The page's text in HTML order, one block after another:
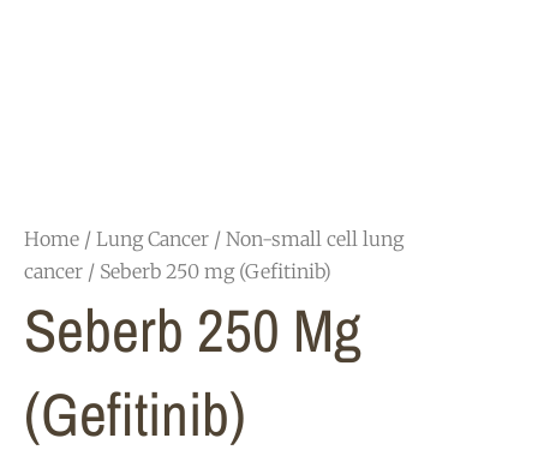
Home / Lung Cancer / Non-small cell lung
cancer / Seberb 250 mg (Gefitinib)
Seberb 250 Mg
(Gefitinib)